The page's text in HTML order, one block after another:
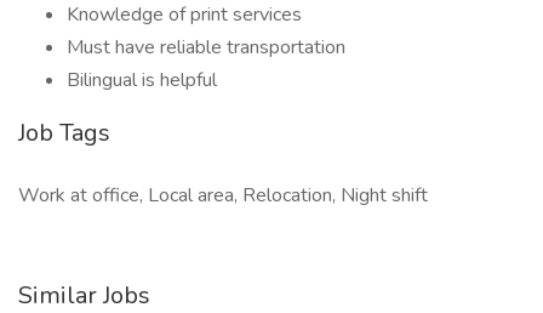
Knowledge of print services
Must have reliable transportation
Bilingual is helpful
Job Tags
Work at office, Local area, Relocation, Night shift
Similar Jobs